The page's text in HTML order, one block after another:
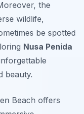
the
wildlife,
be spotted
Nusa Penida
beauty.
Beach offers